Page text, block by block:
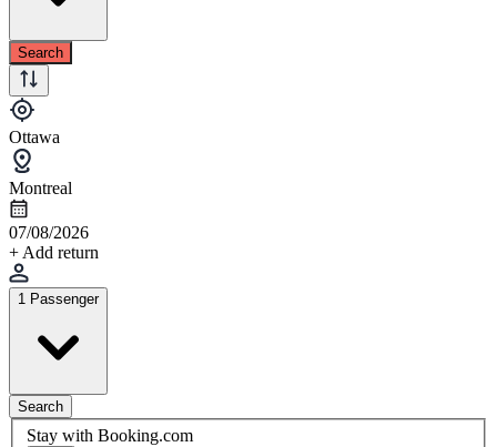
Search
Ottawa
Montreal
07/08/2026
+ Add return
1 Passenger
Search
Stay with Booking.com